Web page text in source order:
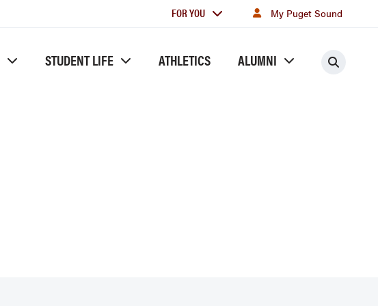
For
FOR YOU My Puget Sound
STUDENT LIFE ATHLETICS ALUMNI